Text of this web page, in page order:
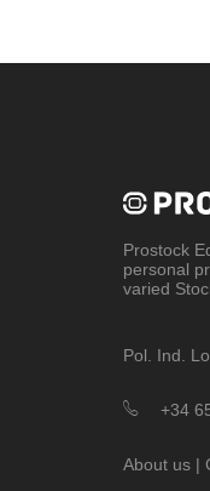
Prostock
personal
varied
Pol. Ind.
+34
About us |